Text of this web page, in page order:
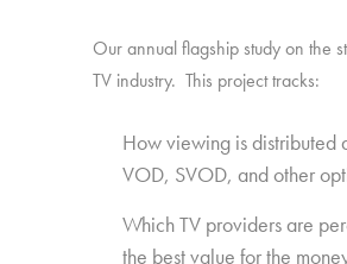
Our annual flagship study on the
TV industry. This project tracks:
How viewing is distributed
VOD, SVOD, and other
Which TV providers are
the best value for the